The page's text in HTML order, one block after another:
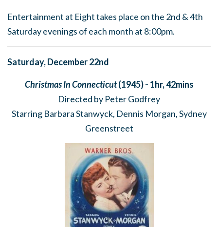
Entertainment at Eight takes place on the 2nd & 4th
Saturday evenings of each month at 8:00pm.
Saturday, December 22nd
Christmas In Connecticut(1945) - 1hr, 42mins
Directed by Peter Godfrey
Starring Barbara Stanwyck, Dennis Morgan, Sydney
Greenstreet